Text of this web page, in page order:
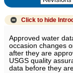
Click to hide
Approved water
occasion changes
after they are
USGS quality
data before they